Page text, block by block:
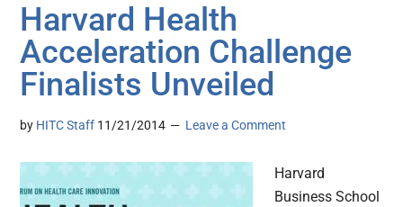
Harvard Health
Acceleration Challenge
Finalists Unveiled
by HITC Staff 11/21/2014 Leave a Comment
Harvard
Business School